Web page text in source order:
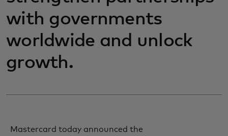
with governments
worldwide and unlock
growth.
Mastercard today announced the